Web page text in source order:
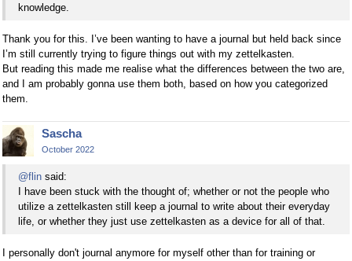
knowledge.
Thank you for this. I’ve been wanting to have a journal but held back since
I’m still currently trying to figure things out with my zettelkasten.
But reading this made me realise what the differences between the two are,
and I am probably gonna use them both, based on how you categorized
them.
Sascha
October 2022
@flin said:
I have been stuck with the thought of; whether or not the people who
utilize a zettelkasten still keep a journal to write about their everyday
life, or whether they just use zettelkasten as a device for all of that.
I personally don't journal anymore for myself other than for training or